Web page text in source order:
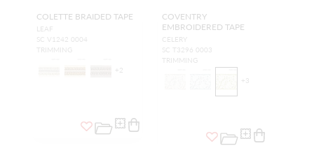
COLETTE BRAIDED TAPE
LEAF
SC V1242 0004
TRIMMING
+2
COVENTRY
EMBROIDERED TAPE
CELERY
SC T3296 0003
TRIMMING
+ 3